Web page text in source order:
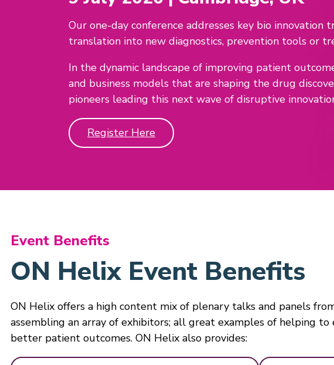
Our one-day conference addresses key bio
translation into new diagnostics, prevention tools or
In the dynamic landscape of improving patient
and business models that are shaping the drug
pioneers leading this next wave of disruptive
Register Here
Event Benefits
ON Helix Event Benefits
ON Helix offers a high content mix of plenary talks and panels
assembling an array of exhibitors; all great examples of helping
better patient outcomes. ON Helix also provides: